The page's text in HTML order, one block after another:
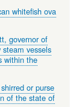
whitefish ova
governor of
vessels
within the
or purse
of the state of